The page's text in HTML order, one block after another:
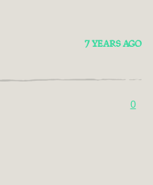
7 YEARS AGO
0